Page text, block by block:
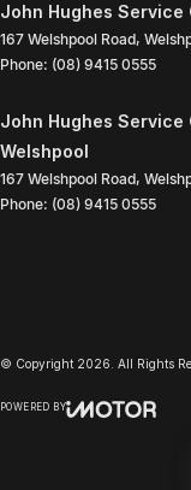
John Hughes
167 Welshpool Road,
Phone: (08) 9415 0555
John Hughes
Welshpool
167 Welshpool Road,
Phone: (08) 9415 0555
© Copyright 2026 . All Rights
POWERED BY